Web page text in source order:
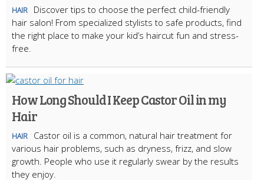
HAIR
Discover tips to choose the perfect child-friendly
hair salon! From specialized stylists to safe products, find
the right place to make your kid’s haircut fun and stress-
free.
How Long Should I Keep Castor Oil in my
Hair
HAIR
Castor oil is a common, natural hair treatment for
various hair problems, such as dryness, frizz, and slow
growth. People who use it regularly swear by the results
they enjoy.